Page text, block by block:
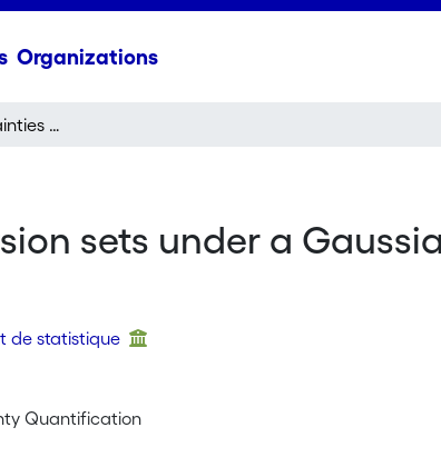
Organizations
Quantifying uncertainties on excursion sets under a Gaussian random field prior
sets under a
de statistique
Quantification